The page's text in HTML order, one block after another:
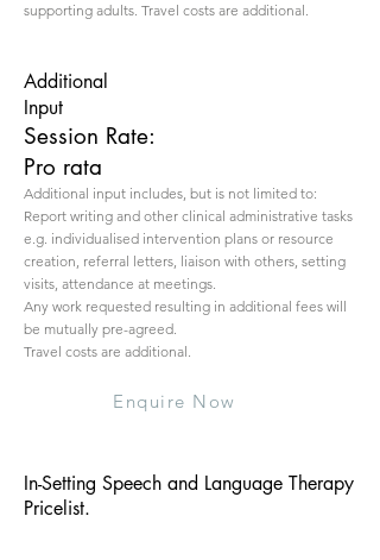
supporting adults. Travel costs are additional.
Additional
Input
Session Rate:
Pro rata
Additional input includes, but is not limited to:
Report writing and other clinical administrative tasks
e.g. individualised intervention plans or resource
creation, referral letters, liaison with others, setting
visits, attendance at meetings.
Any work requested resulting in additional fees will
be mutually pre-agreed.
Travel costs are additional.
Enquire Now
In-Setting Speech and Language Therapy
Pricelist.